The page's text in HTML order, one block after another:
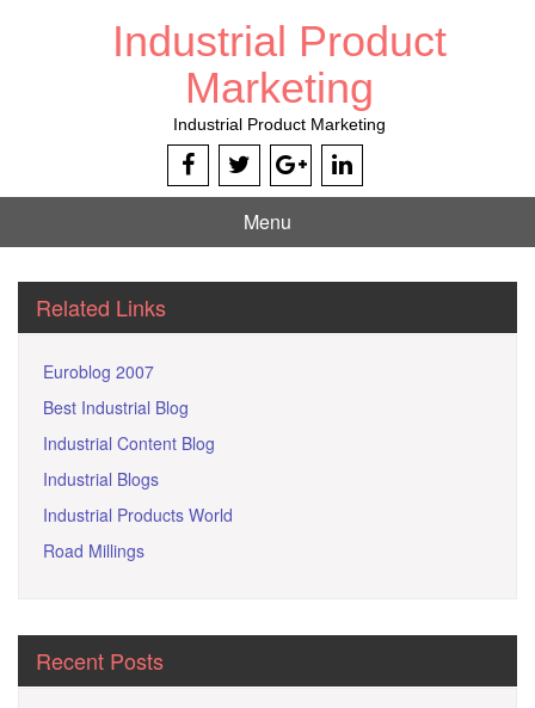
Industrial Product
Marketing
Industrial Product Marketing
Menu
Related Links
Euroblog 2007
Best Industrial Blog
Industrial Content Blog
Industrial Blogs
Industrial Products World
Road Millings
Recent Posts